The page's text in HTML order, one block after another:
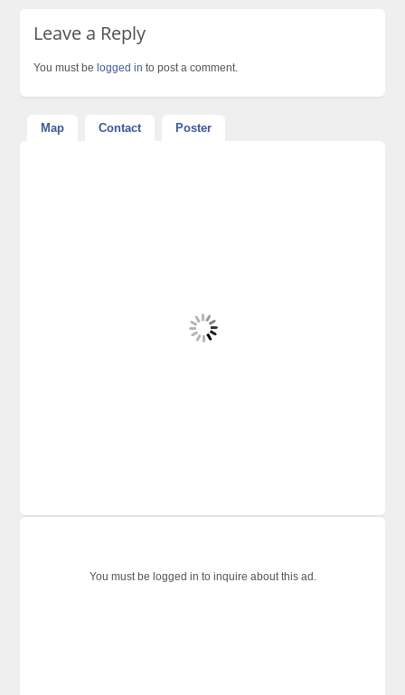
Leave a Reply
You must belogged in to post a comment.
Map Contact Poster
You must be logged in to inquire about this ad.